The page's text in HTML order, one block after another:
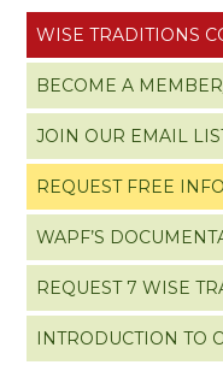
WISE TRADITIONS
BECOME A
JOIN OUR EMAIL
REQUEST FREE
WAPF’S
REQUEST 7 WISE
INTRODUCTION TO